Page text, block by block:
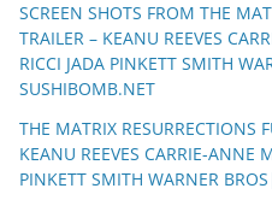
SCREEN SHOTS FROM THE
TRAILER – KEANU REEVES
RICCI JADA PINKETT SMITH
SUSHIBOMB.NET
THE MATRIX RESURRECTIONS
KEANU REEVES CARRIE-ANNE
PINKETT SMITH WARNER